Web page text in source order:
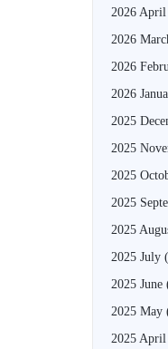
2026 April
2026
2026
2026
2025
2025
2025
2025
2025
2025 July
2025 June
2025 May
2025 April